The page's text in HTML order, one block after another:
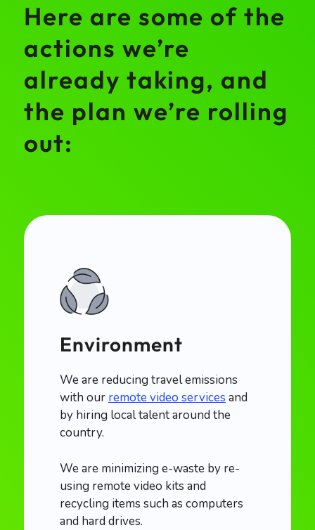
Here are some of the
actions we’re
already taking, and
the plan we’re rolling
out:
Environment
We are reducing travel emissions
with our remote video services and
by hiring local talent around the
country.
We are minimizing e-waste by re-
using remote video kits and
recycling items such as computers
and hard drives.